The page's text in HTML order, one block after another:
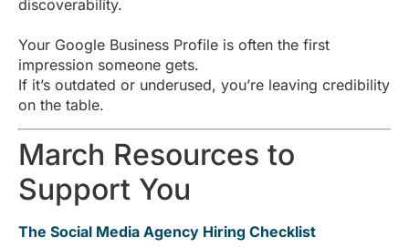
discoverability.
Your Google Business Profile is often the first
impression someone gets.
If it’s outdated or underused, you’re leaving credibility
on the table.
March Resources to
Support You
The Social Media Agency Hiring Checklist